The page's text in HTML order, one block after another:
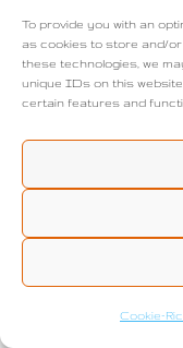
To provide you with an
as cookies to store and/
these technologies, we
unique IDs on this
certain features and
Cookie-